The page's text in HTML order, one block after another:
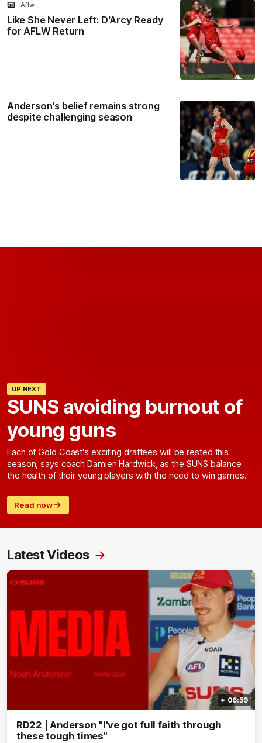
Like She Never Left: D'Arcy Ready
for AFLW Return
Aflw
Anderson's belief remains strong
despite challenging season
UP NEXT
SUNS avoiding burnout of
young guns
Each of Gold Coast's exciting draftees will be rested this
season, says coach Damien Hardwick, as the SUNS balance
the health of their young players with the need to win games.
Read now
Latest Videos
06:59
RD22 | Anderson "I've got full faith through
these tough times"